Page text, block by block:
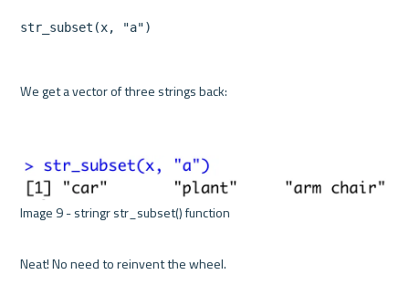
str_subset(x, "a")
We get a vector of three strings back:
Image 9 - stringr str_subset() function